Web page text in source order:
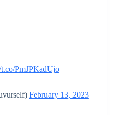
PmJPKadUjo
February 13, 2023